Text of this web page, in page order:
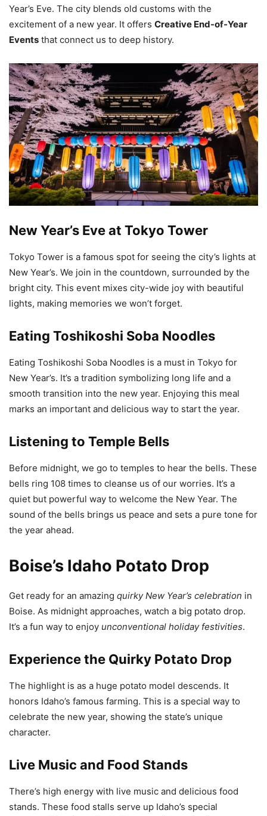
Year’s Eve. The city blends old customs with the
excitement of a new year. It offers Creative End-of-Year
Events that connect us to deep history.
New Year’s Eve at Tokyo Tower
Tokyo Tower is a famous spot for seeing the city’s lights at
New Year’s. We join in the countdown, surrounded by the
bright city. This event mixes city-wide joy with beautiful
lights, making memories we won’t forget.
Eating Toshikoshi Soba Noodles
Eating Toshikoshi Soba Noodles is a must in Tokyo for
New Year’s. It’s a tradition symbolizing long life and a
smooth transition into the new year. Enjoying this meal
marks an important and delicious way to start the year.
Listening to Temple Bells
Before midnight, we go to temples to hear the bells. These
bells ring 108 times to cleanse us of our worries. It’s a
quiet but powerful way to welcome the New Year. The
sound of the bells brings us peace and sets a pure tone for
the year ahead.
Boise’s Idaho Potato Drop
Get ready for an amazing quirky New Year’s celebration in
Boise. As midnight approaches, watch a big potato drop.
It’s a fun way to enjoy unconventional holiday festivities.
Experience the Quirky Potato Drop
The highlight is as a huge potato model descends. It
honors Idaho’s famous farming. This is a special way to
celebrate the new year, showing the state’s unique
character.
Live Music and Food Stands
There’s high energy with live music and delicious food
stands. These food stalls serve up Idaho’s special